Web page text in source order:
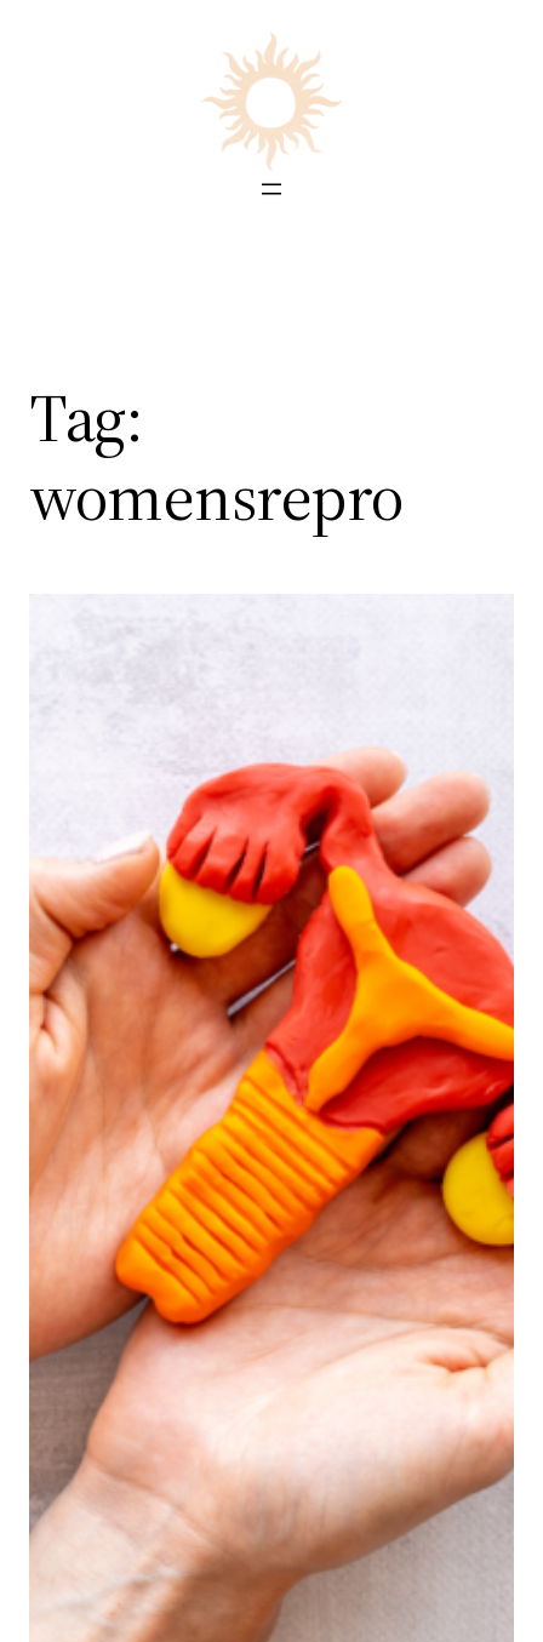
Tag:
womensrepro